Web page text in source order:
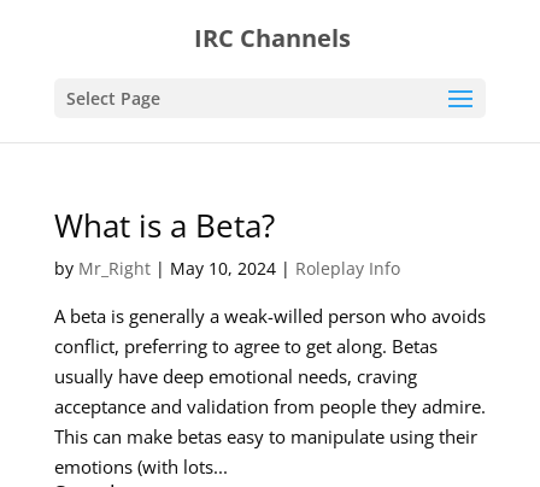
IRC Channels
Select Page
What is a Beta?
by Mr_Right| May 10, 2024| Roleplay Info
A beta is generally a weak-willed person who avoids
conflict, preferring to agree to get along. Betas
usually have deep emotional needs, craving
acceptance and validation from people they admire.
This can make betas easy to manipulate using their
emotions (with lots...